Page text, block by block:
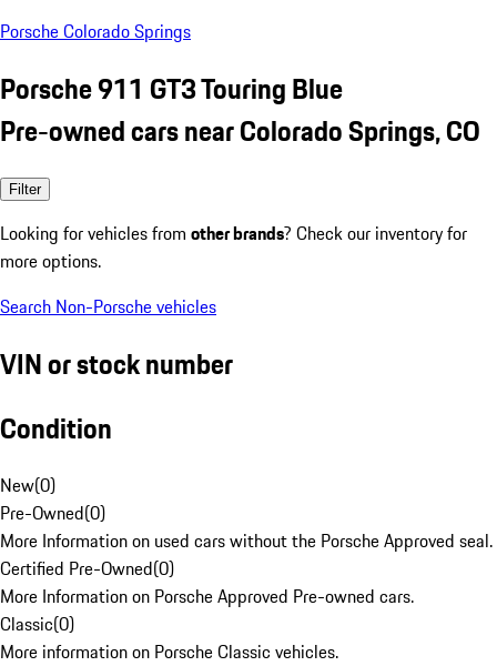
Porsche Colorado Springs
Porsche 911 GT3 Touring Blue
Pre-owned cars near Colorado Springs, CO
Filter
Looking for vehicles from other brands? Check our inventory for
more options.
Search Non-Porsche vehicles
VIN or stock number
Condition
New(0)
Pre-Owned(0)
More Information on used cars without the Porsche Approved seal.
Certified Pre-Owned(0)
More Information on Porsche Approved Pre-owned cars.
Classic(0)
More information on Porsche Classic vehicles.